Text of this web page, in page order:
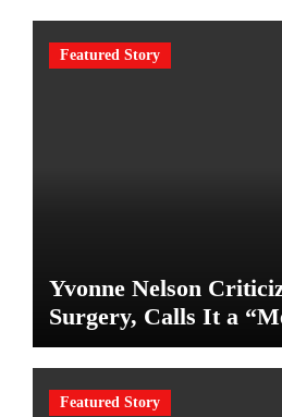
Featured Story
Yvonne Nelson
Surgery, Calls It a
Featured Story